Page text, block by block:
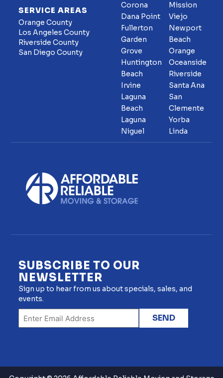
SERVICE AREAS
Orange County
Los Angeles County
Riverside County
San Diego County
Corona
Dana Point
Fullerton
Garden
Grove
Huntington
Beach
Irvine
Laguna
Beach
Laguna
Niguel
Mission
Viejo
Newport
Beach
Orange
Oceanside
Riverside
Santa Ana
San
Clemente
Yorba
Linda
SUBSCRIBE TO OUR
NEWSLETTER
Sign up to hear from us about specials, sales, and
events.